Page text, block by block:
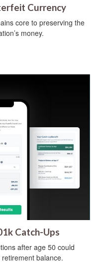
Currency
core to preserving the
money.
Catch-Ups
after age 50 could
balance.